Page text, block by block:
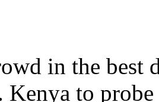
in the best
to